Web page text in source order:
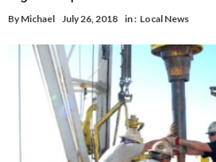
By Michael July 26, 2018 in : Local News